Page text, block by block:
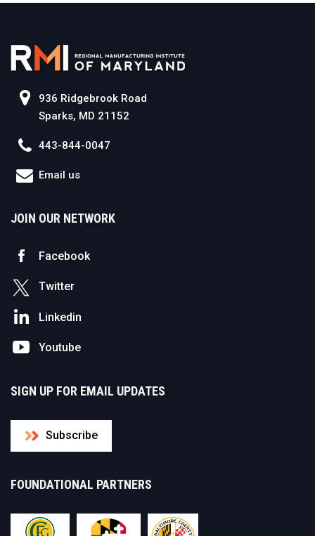
936 Ridgebrook Road
Sparks, MD 21152
443-844-0047
Email us
JOIN OUR NETWORK
Facebook
Twitter
Linkedin
Youtube
SIGN UP FOR EMAIL UPDATES
Subscribe
FOUNDATIONAL PARTNERS